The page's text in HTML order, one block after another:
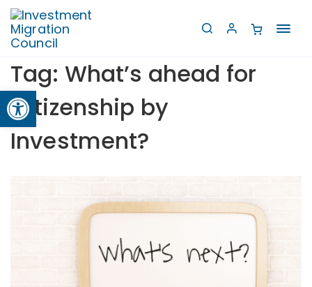
Open toolbar
Tag: What’s ahead for
Citizenship by
Investment?